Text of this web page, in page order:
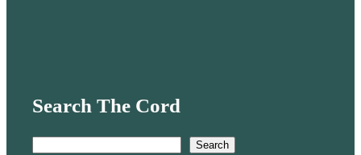
Search The Cord
Search